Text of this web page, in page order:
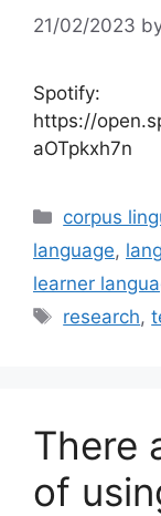
21/02/2023
Spotify:
https://
aOTpkxh7n
Categories
corpus
language,
learner
Tags
research,
There
of